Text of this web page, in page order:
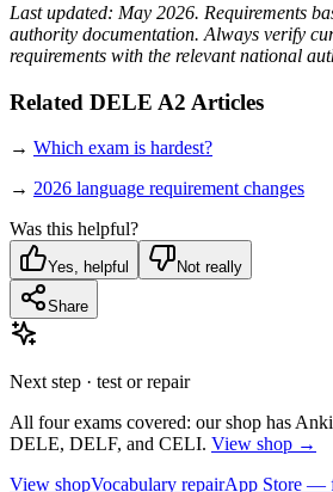
Last updated: May 2026. Requirements
authority documentation. Always verify
requirements with the relevant national
Related DELE A2 Articles
→ Which exam is hardest?
→ 2026 language requirement changes
Was this helpful?
Yes, helpful Not really
Share
Next step · test or repair
All four exams covered: our shop has
DELE, DELF, and CELI. View shop →
View shopVocabulary repairApp Store —